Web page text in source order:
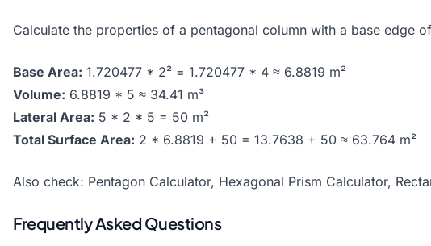
Calculate the properties of a pentagonal column with a base edge of
Base Area: 1.720477 * 2² = 1.720477 * 4 ≈ 6.8819 m²
Volume: 6.8819 * 5 ≈ 34.41 m³
Lateral Area: 5 * 2 * 5 = 50 m²
Total Surface Area: 2 * 6.8819 + 50 = 13.7638 + 50 ≈ 63.764 m²
Also check: Pentagon Calculator, Hexagonal Prism Calculator,
Frequently Asked Questions